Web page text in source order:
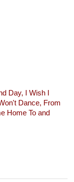
Day, I Wish I
Dance, From
Home To and